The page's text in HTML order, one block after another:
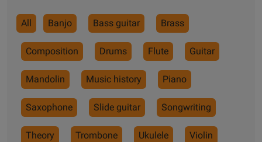
All Banjo Bass guitar Brass
Composition Drums Flute Guitar
Mandolin Music history Piano
Saxophone Slide guitar Songwriting
Theory Trombone Ukulele Violin